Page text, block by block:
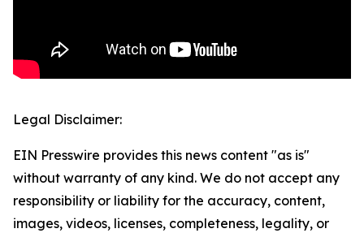
Legal Disclaimer:
EIN Presswire provides this news content "as is"
without warranty of any kind. We do not accept any
responsibility or liability for the accuracy, content,
images, videos, licenses, completeness, legality, or